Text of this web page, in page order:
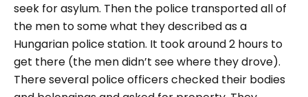
seek for asylum. Then the police transported all of
the men to some what they described as a
Hungarian police station. It took around 2 hours to
get there (the men didn’t see where they drove).
There several police officers checked their bodies